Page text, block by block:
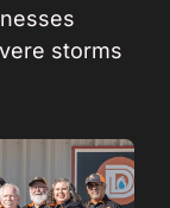
storms